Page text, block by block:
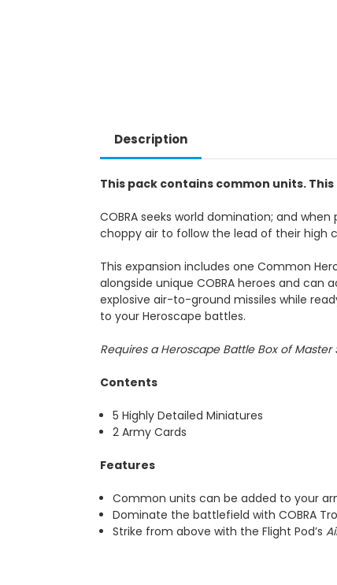
Description
This pack contains common units.
COBRA seeks world domination; and
choppy air to follow the lead of their high
This expansion includes one Common
alongside unique COBRA heroes and can
explosive air-to-ground missiles while
to your Heroscape battles.
Requires a Heroscape Battle Box of
Contents
5 Highly Detailed Miniatures
2 Army Cards
Features
Common units can be added to your
Dominate the battlefield with COBRA
Strike from above with the Flight Pod’s